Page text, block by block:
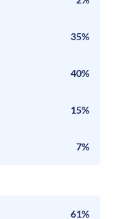
35%
40%
15%
7%
61%